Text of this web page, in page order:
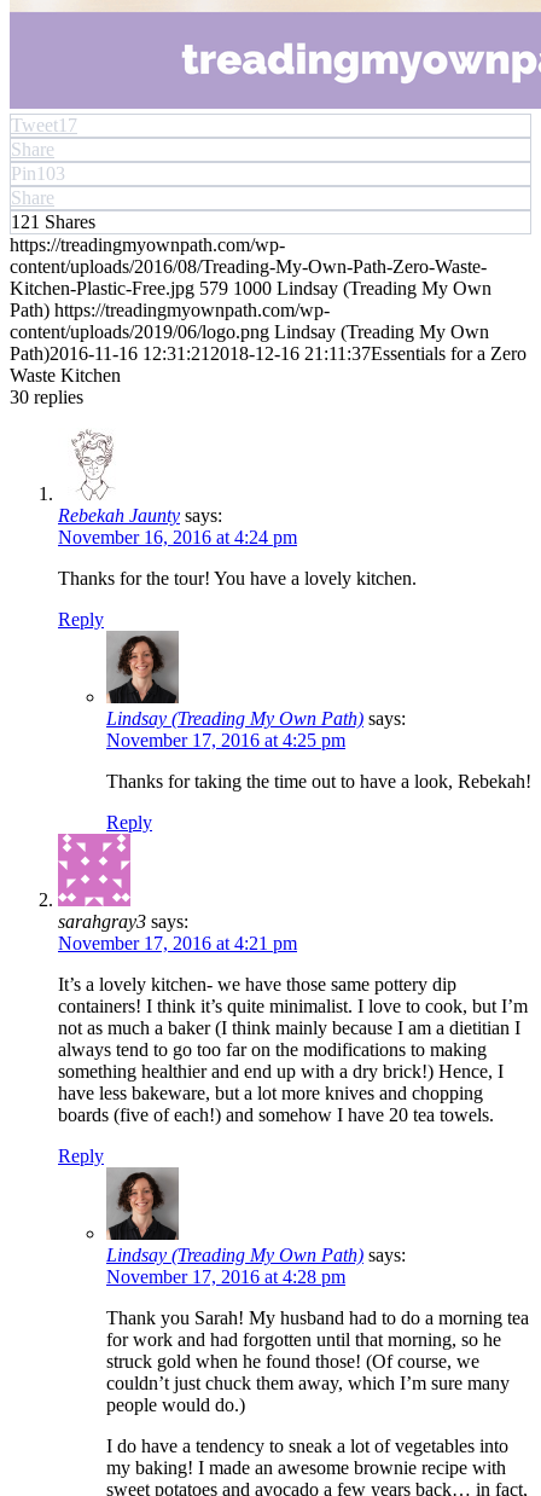
Tweet17
Share
Pin103
Share
121 Shares
https://treadingmyownpath.com/wp-
content/uploads/2016/08/Treading-My-Own-Path-Zero-Waste-
Kitchen-Plastic-Free.jpg 579 1000 Lindsay (Treading My Own
Path) https://treadingmyownpath.com/wp-
content/uploads/2019/06/logo.png Lindsay (Treading My Own
Path)2016-11-16 12:31:21 2018-12-16 21:11:37Essentials for a Zero
Waste Kitchen
30 replies
Rebekah Jaunty says:
November 16, 2016 at 4:24 pm
Thanks for the tour! You have a lovely kitchen.
Reply
Lindsay (Treading My Own Path) says:
November 17, 2016 at 4:25 pm
Thanks for taking the time out to have a look, Rebekah!
Reply
sarahgray3 says:
November 17, 2016 at 4:21 pm
It’s a lovely kitchen- we have those same pottery dip
containers! I think it’s quite minimalist. I love to cook, but I’m
not as much a baker (I think mainly because I am a dietitian I
always tend to go too far on the modifications to making
something healthier and end up with a dry brick!) Hence, I
have less bakeware, but a lot more knives and chopping
boards (five of each!) and somehow I have 20 tea towels.
Reply
Lindsay (Treading My Own Path) says:
November 17, 2016 at 4:28 pm
Thank you Sarah! My husband had to do a morning tea
for work and had forgotten until that morning, so he
struck gold when he found those! (Of course, we
couldn’t just chuck them away, which I’m sure many
people would do.)
I do have a tendency to sneak a lot of vegetables into
my baking! I made an awesome brownie recipe with
sweet potatoes and avocado a few years back… in fact,